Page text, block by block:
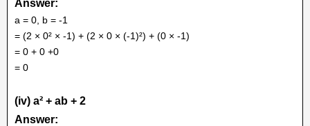
Answer:
a = 0, b = -1
= (2 × 0² × -1) + (2 × 0 × (-1)²) + (0 × -1)
= 0 + 0 +0
= 0
(iv) a² + ab + 2
Answer: